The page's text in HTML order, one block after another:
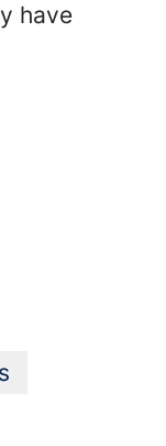
have